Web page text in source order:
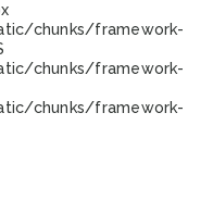
chunks/framework-
chunks/framework-
chunks/framework-